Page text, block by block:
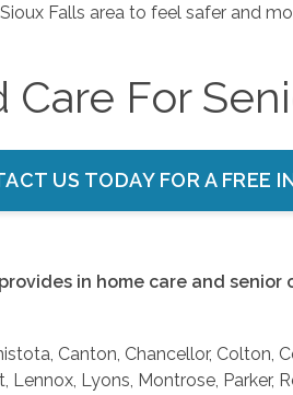
Falls area to feel safer and
Care For
US TODAY FOR A FREE
in home care and
Canton, Chancellor, Colton,
Lyons, Montrose, Parker,